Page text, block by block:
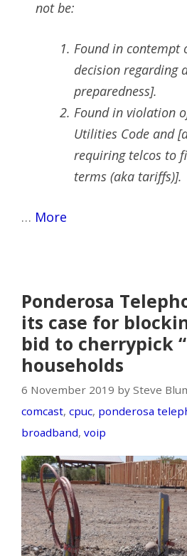
not be:
Found in contempt
decision regarding
preparedness].
Found in violation
Utilities Code and
requiring telcos to
terms (aka tariffs)].
… More
Ponderosa
its case for
bid to cherrypick
households
6 November 2019 by Steve
comcast, cpuc, ponderosa
broadband, voip